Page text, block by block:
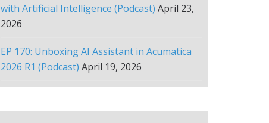
with Artificial Intelligence (Podcast) April 23,
2026
EP 170: Unboxing AI Assistant in Acumatica
2026 R1 (Podcast) April 19, 2026